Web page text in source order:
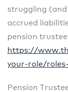
struggling
accrued
pension
https://
your-role/
Pension